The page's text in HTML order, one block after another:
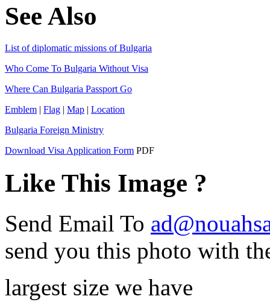
See Also
List of diplomatic missions of Bulgaria
Who Come To Bulgaria Without Visa
Where Can Bulgaria Passport Go
Emblem | Flag | Map | Location
Bulgaria Foreign Ministry
Download Visa Application Form PDF
Like This Image ?
Send Email To
send you this photo with
largest size we have